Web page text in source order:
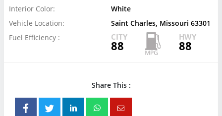
Interior Color:
White
Vehicle Location:
Saint Charles, Missouri 63301
Fuel Efficiency :
CITY
88
HWY
88
Share This :